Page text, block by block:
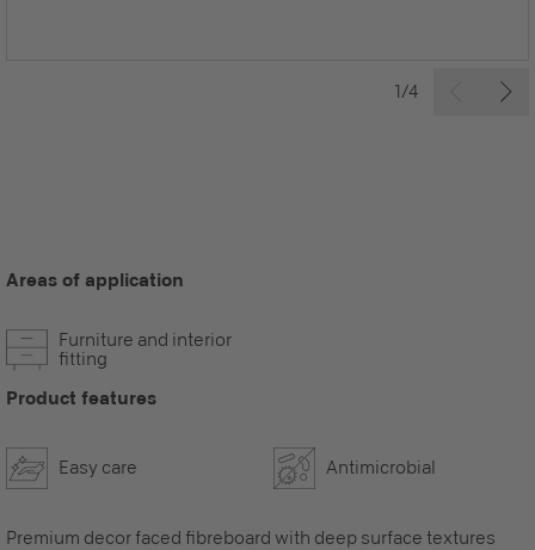
1/4
Areas of application
Furniture and interior
fitting
Product features
Easy care Antimicrobial
Premium decor faced fibreboard with deep surface textures